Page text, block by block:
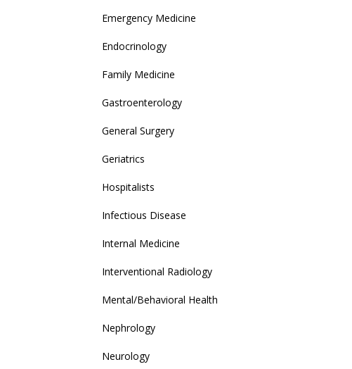
Emergency Medicine
Endocrinology
Family Medicine
Gastroenterology
General Surgery
Geriatrics
Hospitalists
Infectious Disease
Internal Medicine
Interventional Radiology
Mental/Behavioral Health
Nephrology
Neurology